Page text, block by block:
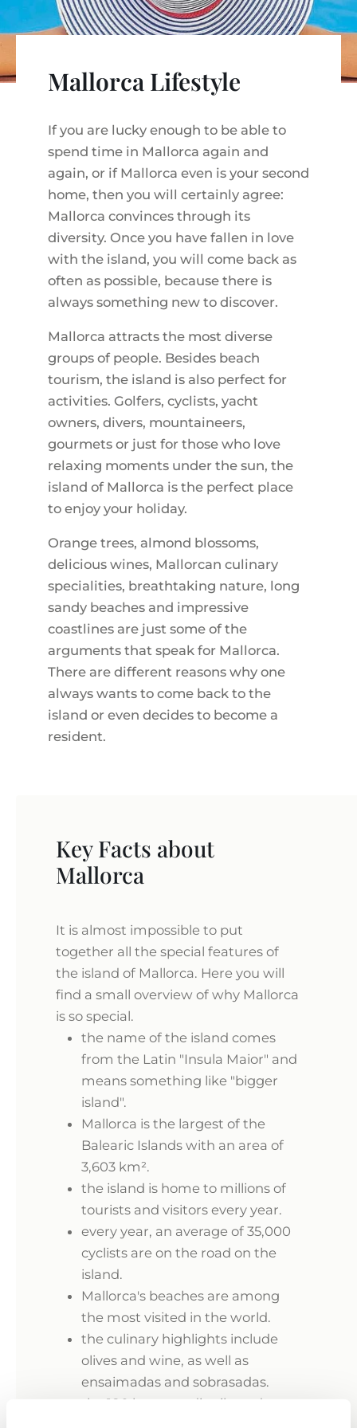
APARTMENT COMPLEXES
PROPERTY SCOUT MALLORCA
SELLING BOUTIQUE HOTEL
LIVE VIDEO VIEWING
ENERGY CERTIFICATE
FAQ
ESTATE AGENTS PORTALS
TESTIMONIALS
INDEPENDENT REAL ESTATE AGENT
CONTACT
ANDRATX AREA
PORTALS AREA
MALLORCAN LIFESTYLE
SHOPPING IN MALLORCA
LEISURE ACTIVITIES IN MALLORCA
SCHOOLS IN MALLORCA
LUXURY ESTATES & MALLORCA MAGAZIN
CHRISTIE'S
CONTACT
Mallorca Lifestyle
If you are lucky enough to be able to
spend time in Mallorca again and
again, or if Mallorca even is your second
home, then you will certainly agree:
Mallorca convinces through its
diversity. Once you have fallen in love
with the island, you will come back as
often as possible, because there is
always something new to discover.
Mallorca attracts the most diverse
groups of people. Besides beach
tourism, the island is also perfect for
activities. Golfers, cyclists, yacht
owners, divers, mountaineers,
gourmets or just for those who love
relaxing moments under the sun, the
island of Mallorca is the perfect place
to enjoy your holiday.
Orange trees, almond blossoms,
delicious wines, Mallorcan culinary
specialities, breathtaking nature, long
sandy beaches and impressive
coastlines are just some of the
arguments that speak for Mallorca.
There are different reasons why one
always wants to come back to the
island or even decides to become a
resident.
Key Facts about
Mallorca
It is almost impossible to put
together all the special features of
the island of Mallorca. Here you will
find a small overview of why Mallorca
is so special.
the name of the island comes
from the Latin "Insula Maior" and
means something like "bigger
island".
Mallorca is the largest of the
Balearic Islands with an area of
3,603 km².
the island is home to millions of
tourists and visitors every year.
every year, an average of 35,000
cyclists are on the road on the
island.
Mallorca's beaches are among
the most visited in the world.
the culinary highlights include
olives and wine, as well as
ensaimadas and sobrasadas.
the 180 bays are distributed